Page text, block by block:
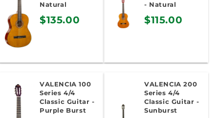
n
:
Natural
$135.00
- Natural
$115.00
VALENCIA 100
Series 4/4
Classic Guitar -
Purple Burst
VALENCIA 200
Series 4/4
Classic Guitar -
Sunburst